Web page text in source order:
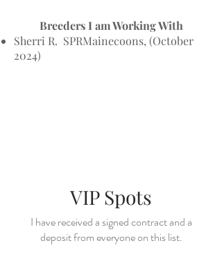
​​Breeders I am Working With
Sherri R. SPRMainecoons, (October
2024)
VIP Spots
I have received a signed contract and a
deposit from everyone on this list.